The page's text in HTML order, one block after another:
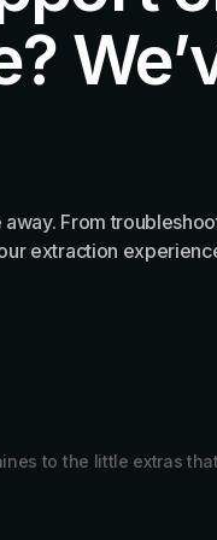
From
extraction
to the little extras